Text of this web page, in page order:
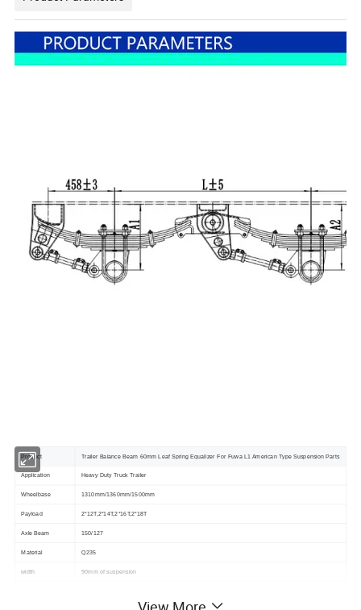
Product Trailer Balance Beam 60mm Leaf Spring Equalizer For Fuwa L1 American Type Suspension Parts
Application Heavy Duty Truck Trailer
Wheelbase 1310mm/1360mm/1500mm
Payload 2*12T,2*14T,2*16T,2*18T
Axle Beam 150/127
Material Q235
width 90mm of suspension